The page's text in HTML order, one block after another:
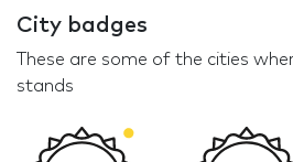
City badges
These are some of the cities
stands